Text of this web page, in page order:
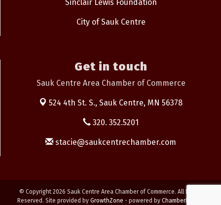
Sinclair Lewis Foundation
City of Sauk Centre
Get in touch
Sauk Centre Area Chamber of Commerce
524 4th St. S., Sauk Centre, MN 56378
320. 352.5201
stacie@saukcentrechamber.com
© Copyright 2026 Sauk Centre Area Chamber of Commerce. All Rights
Reserved. Site provided by GrowthZone - powered by ChamberMaster